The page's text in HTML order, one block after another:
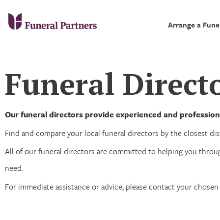
Arrange a
Funeral
Our funeral directors provide experienced and
Find and compare your local funeral directors by the closest
All of our funeral directors are committed to helping you
need.
For immediate assistance or advice, please contact your